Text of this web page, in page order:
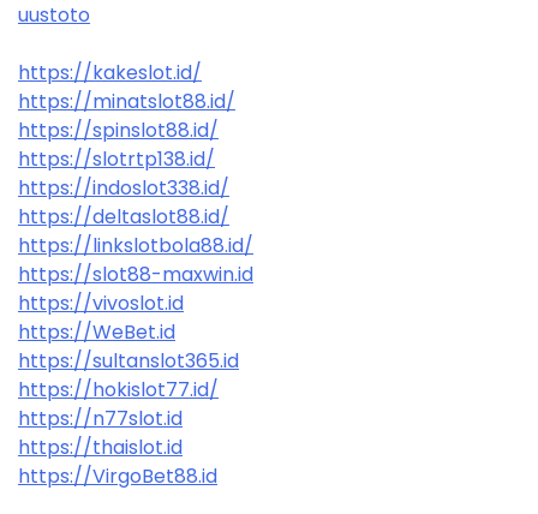
uustoto
https://kakeslot.id/
https://minatslot88.id/
https://spinslot88.id/
https://slotrtp138.id/
https://indoslot338.id/
https://deltaslot88.id/
https://linkslotbola88.id/
https://slot88-maxwin.id
https://vivoslot.id
https://WeBet.id
https://sultanslot365.id
https://hokislot77.id/
https://n77slot.id
https://thaislot.id
https://VirgoBet88.id